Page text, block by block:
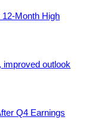
Month High
improved outlook
Q4 Earnings